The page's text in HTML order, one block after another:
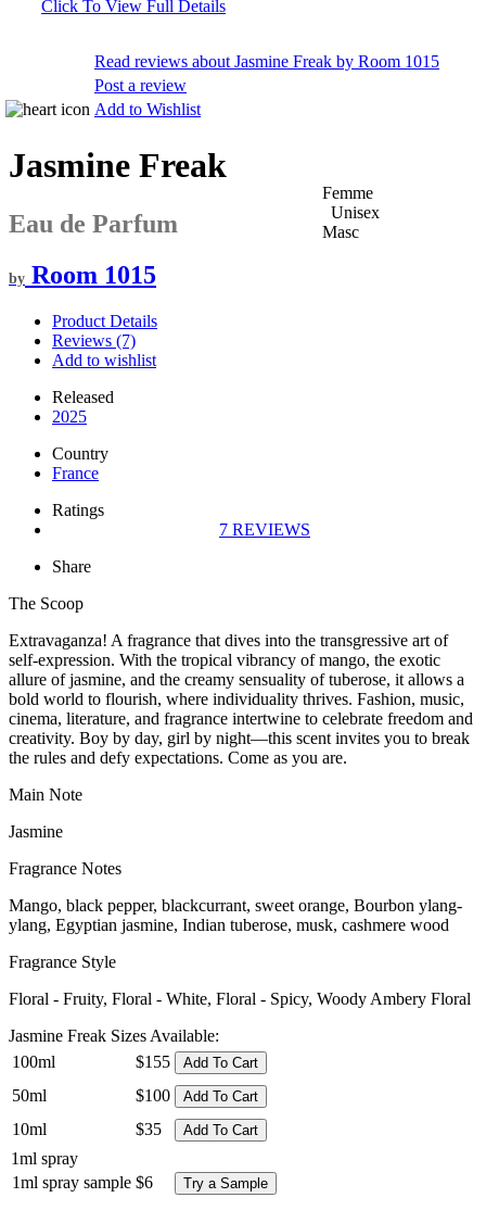
Click To View Full Details
Read reviews about Jasmine Freak by Room 1015
Post a review
Add to Wishlist
Femme
Unisex
Masc
Jasmine Freak
Eau de Parfum
by Room 1015
Product Details
Reviews (7)
Add to wishlist
Released
2025
Country
France
Ratings
7 REVIEWS
Share
The Scoop
Extravaganza! A fragrance that dives into the transgressive art of
self-expression. With the tropical vibrancy of mango, the exotic
allure of jasmine, and the creamy sensuality of tuberose, it allows a
bold world to flourish, where individuality thrives. Fashion, music,
cinema, literature, and fragrance intertwine to celebrate freedom and
creativity. Boy by day, girl by night—this scent invites you to break
the rules and defy expectations. Come as you are.
Main Note
Jasmine
Fragrance Notes
Mango, black pepper, blackcurrant, sweet orange, Bourbon ylang-
ylang, Egyptian jasmine, Indian tuberose, musk, cashmere wood
Fragrance Style
Floral - Fruity, Floral - White, Floral - Spicy, Woody Ambery Floral
Jasmine Freak Sizes Available:
100ml
$155 Add To Cart
50ml $100 Add To Cart
10ml $35 Add To Cart
1ml spray
1ml spray sample $6 Try a Sample